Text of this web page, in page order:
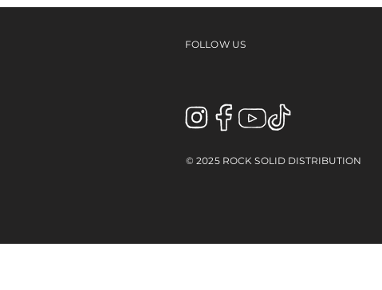
FOLLOW US
© 2025 ROCK SOLID DISTRIBUTION